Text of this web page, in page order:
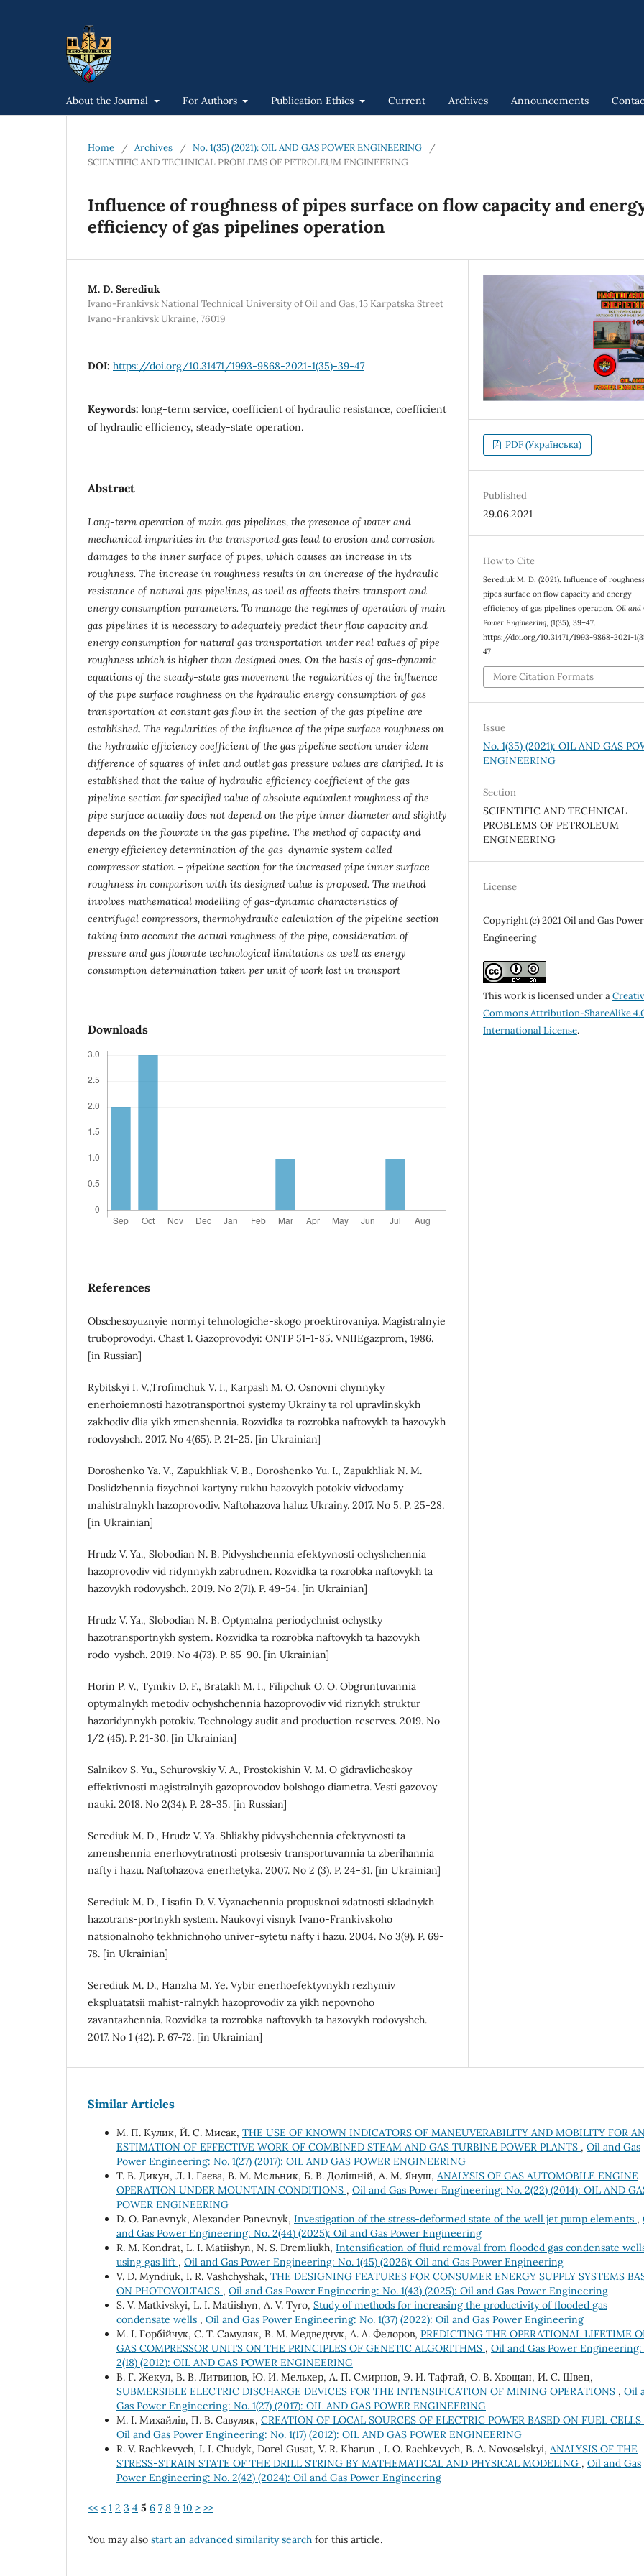
About the Journal For Authors Publication Ethics Current Archives Announcements
Home / Archives / No. 1(35) (2021): OIL AND GAS POWER ENGINEERING
/
SCIENTIFIC AND TECHNICAL PROBLEMS OF PETROLEUM ENGINEERING
Influence of roughness of pipes surface on flow capacity and
efficiency of gas pipelines operation
М. D. Serediuk
Ivano-Frankivsk National Technical University of Oil and Gas, 15 Karpatska Street
Ivano-Frankivsk Ukraine, 76019
DOI: https://doi.org/10.31471/1993-9868-2021-1(35)-39-47
Keywords: long-term service, coefficient of hydraulic resistance, coefficient
of hydraulic efficiency, steady-state operation.
Abstract
Long-term operation of main gas pipelines, the presence of water and
mechanical impurities in the transported gas lead to erosion and corrosion
damages to the inner surface of pipes, which causes an increase in its
roughness. The increase in roughness results in an increase of the hydraulic
resistance of natural gas pipelines, as well as affects theirs transport and
energy consumption parameters. To manage the regimes of operation of main
gas pipelines it is necessary to adequately predict their flow capacity and
energy consumption for natural gas transportation under real values of pipe
roughness which is higher than designed ones. On the basis of gas-dynamic
equations of the steady-state gas movement the regularities of the influence
of the pipe surface roughness on the hydraulic energy consumption of gas
transportation at constant gas flow in the section of the gas pipeline are
established. The regularities of the influence of the pipe surface roughness on
the hydraulic efficiency coefficient of the gas pipeline section under idem
difference of squares of inlet and outlet gas pressure values are clarified. It is
established that the value of hydraulic efficiency coefficient of the gas
pipeline section for specified value of absolute equivalent roughness of the
pipe surface actually does not depend on the pipe inner diameter and slightly
depends on the flowrate in the gas pipeline. The method of capacity and
energy efficiency determination of the gas-dynamic system called
compressor station – pipeline section for the increased pipe inner surface
roughness in comparison with its designed value is proposed. The method
involves mathematical modelling of gas-dynamic characteristics of
centrifugal compressors, thermohydraulic calculation of the pipeline section
taking into account the actual roughness of the pipe, consideration of
pressure and gas flowrate technological limitations as well as energy
consumption determination taken per unit of work lost in transport
Downloads
References
Obschesoyuznyie normyi tehnologiche-skogo proektirovaniya. Magistralnyie
truboprovodyi. Chast 1. Gazoprovodyi: ONTP 51-1-85. VNIIEgazprom, 1986.
[in Russian]
Rybitskyi I. V.,Trofimchuk V. I., Karpash M. O. Osnovni chynnyky
enerhoiemnosti hazotransportnoi systemy Ukrainy ta rol upravlinskykh
zakhodiv dlia yikh zmenshennia. Rozvidka ta rozrobka naftovykh ta hazovykh
rodovyshch. 2017. No 4(65). P. 21-25. [in Ukrainian]
Doroshenko Ya. V., Zapukhliak V. B., Doroshenko Yu. I., Zapukhliak N. M.
Doslidzhennia fizychnoi kartyny rukhu hazovykh potokiv vidvodamy
mahistralnykh hazoprovodiv. Naftohazova haluz Ukrainy. 2017. No 5. P. 25-28.
[in Ukrainian]
Hrudz V. Ya., Slobodian N. B. Pidvyshchennia efektyvnosti ochyshchennia
hazoprovodiv vid ridynnykh zabrudnen. Rozvidka ta rozrobka naftovykh ta
hazovykh rodovyshch. 2019. No 2(71). P. 49-54. [in Ukrainian]
Hrudz V. Ya., Slobodian N. B. Optymalna periodychnist ochystky
hazotransportnykh system. Rozvidka ta rozrobka naftovykh ta hazovykh
rodo-vyshch. 2019. No 4(73). P. 85-90. [in Ukrainian]
Horin P. V., Tymkiv D. F., Bratakh M. I., Filipchuk O. O. Obgruntuvannia
optymalnykh metodiv ochyshchennia hazoprovodiv vid riznykh struktur
hazoridynnykh potokiv. Technology audit and production reserves. 2019. No
1/2 (45). P. 21-30. [in Ukrainian]
Salnikov S. Yu., Schurovskiy V. A., Prostokishin V. M. O gidravlicheskoy
effektivnosti magistralnyih gazoprovodov bolshogo diametra. Vesti gazovoy
nauki. 2018. No 2(34). P. 28-35. [in Russian]
Serediuk M. D., Hrudz V. Ya. Shliakhy pidvyshchennia efektyvnosti ta
zmenshennia enerhovytratnosti protsesiv transportuvannia ta zberihannia
nafty i hazu. Naftohazova enerhetyka. 2007. No 2 (3). P. 24-31. [in Ukrainian]
Serediuk M. D., Lisafin D. V. Vyznachennia propusknoi zdatnosti skladnykh
hazotrans-portnykh system. Naukovyi visnyk Ivano-Frankivskoho
natsionalnoho tekhnichnoho univer-sytetu nafty i hazu. 2004. No 3(9). P. 69-
78. [in Ukrainian]
Serediuk M. D., Hanzha M. Ye. Vybir enerhoefektyvnykh rezhymiv
ekspluatatsii mahist-ralnykh hazoprovodiv za yikh nepovnoho
zavantazhennia. Rozvidka ta rozrobka naftovykh ta hazovykh rodovyshch.
2017. No 1 (42). P. 67-72. [in Ukrainian]
PDF (Українська)
Published
29.06.2021
How to Cite
Serediuk М. D. (2021). Influence of
pipes surface on flow capacity and energy
efficiency of gas pipelines operation.Oil and
Power Engineering, (1(35), 39–47.
https://doi.org/10.31471/1993-9868-2021-
47
More Citation Formats
Issue
No. 1(35) (2021): OIL AND GAS
ENGINEERING
Section
SCIENTIFIC AND TECHNICAL
PROBLEMS OF PETROLEUM
ENGINEERING
License
Copyright (c) 2021 Oil and Gas Power
Engineering
This work is licensed under a
Commons Attribution-ShareAlike
International License.
Similar Articles
М. П. Кулик, Й. С. Мисак, THE USE OF KNOWN INDICATORS OF MANEUVERABILITY AND MOBILITY FOR
ESTIMATION OF EFFECTIVE WORK OF COMBINED STEAM AND GAS TURBINE POWER PLANTS , Oil and Gas
Power Engineering: No. 1(27) (2017): OIL AND GAS POWER ENGINEERING
Т. В. Дикун, Л. І. Гаєва, В. М. Мельник, Б. В. Долішній, А. М. Януш, ANALYSIS OF GAS AUTOMOBILE ENGINE
OPERATION UNDER MOUNTAIN CONDITIONS , Oil and Gas Power Engineering: No. 2(22) (2014): OIL AND
POWER ENGINEERING
D. О. Panevnyk, Alexander Panevnyk, Investigation of the stress-deformed state of the well jet pump elements ,
and Gas Power Engineering: No. 2(44) (2025): Oil and Gas Power Engineering
R. М. Kondrat, L. І. Matiishyn, N. S. Dremliukh, Intensification of fluid removal from flooded gas condensate
using gas lift , Oil and Gas Power Engineering: No. 1(45) (2026): Oil and Gas Power Engineering
V. D. Myndiuk, I. R. Vashchyshak, THE DESIGNING FEATURES FOR CONSUMER ENERGY SUPPLY SYSTEMS
ON PHOTOVOLTAICS , Oil and Gas Power Engineering: No. 1(43) (2025): Oil and Gas Power Engineering
S. V. Matkivskyi, L. І. Matiishyn, A. V. Tyro, Study of methods for increasing the productivity of flooded gas
condensate wells , Oil and Gas Power Engineering: No. 1(37) (2022): Oil and Gas Power Engineering
M. І. Горбійчук, C. Т. Самуляк, В. М. Медведчук, А. А. Федоров, PREDICTING THE OPERATIONAL LIFETIME
GAS COMPRESSOR UNITS ON THE PRINCIPLES OF GENETIC ALGORITHMS , Oil and Gas Power Engineering:
2(18) (2012): OIL AND GAS POWER ENGINEERING
В. Г. Жекул, В. В. Литвинов, Ю. И. Мельхер, А. П. Смирнов, Э. И. Тафтай, О. В. Хвощан, И. С. Швец,
SUBMERSIBLE ELECTRIC DISCHARGE DEVICES FOR THE INTENSIFICATION OF MINING OPERATIONS , Oil
Gas Power Engineering: No. 1(27) (2017): OIL AND GAS POWER ENGINEERING
М. І. Михайлів, П. В. Савуляк, CREATION OF LOCAL SOURCES OF ELECTRIC POWER BASED ON FUEL CELLS
Oil and Gas Power Engineering: No. 1(17) (2012): OIL AND GAS POWER ENGINEERING
R. V. Rachkevych, I. I. Chudyk, Dorel Gusat, V. R. Kharun , I. O. Rachkevych, B. A. Novoselskyi, ANALYSIS OF THE
STRESS-STRAIN STATE OF THE DRILL STRING BY MATHEMATICAL AND PHYSICAL MODELING , Oil and Gas
Power Engineering: No. 2(42) (2024): Oil and Gas Power Engineering
<< < 1 2 3 4 5 6 7 8 9 10 > >>
You may also start an advanced similarity search for this article.